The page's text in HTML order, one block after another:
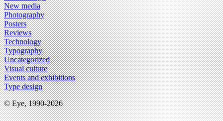
New media
Photography
Posters
Reviews
Technology
Typography
Uncategorized
Visual culture
Events and exhibitions
Type design
© Eye, 1990-2026